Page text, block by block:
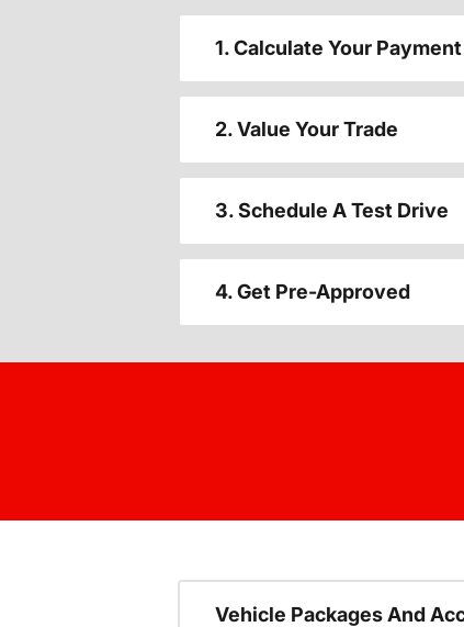
1. Calculate Your Payment
2. Value Your Trade
3. Schedule A Test Drive
4. Get Pre-Approved
Vehicle Packages And